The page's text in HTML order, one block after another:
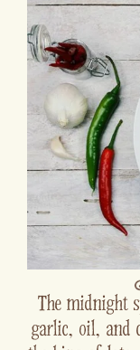
The midnight
garlic, oil, and